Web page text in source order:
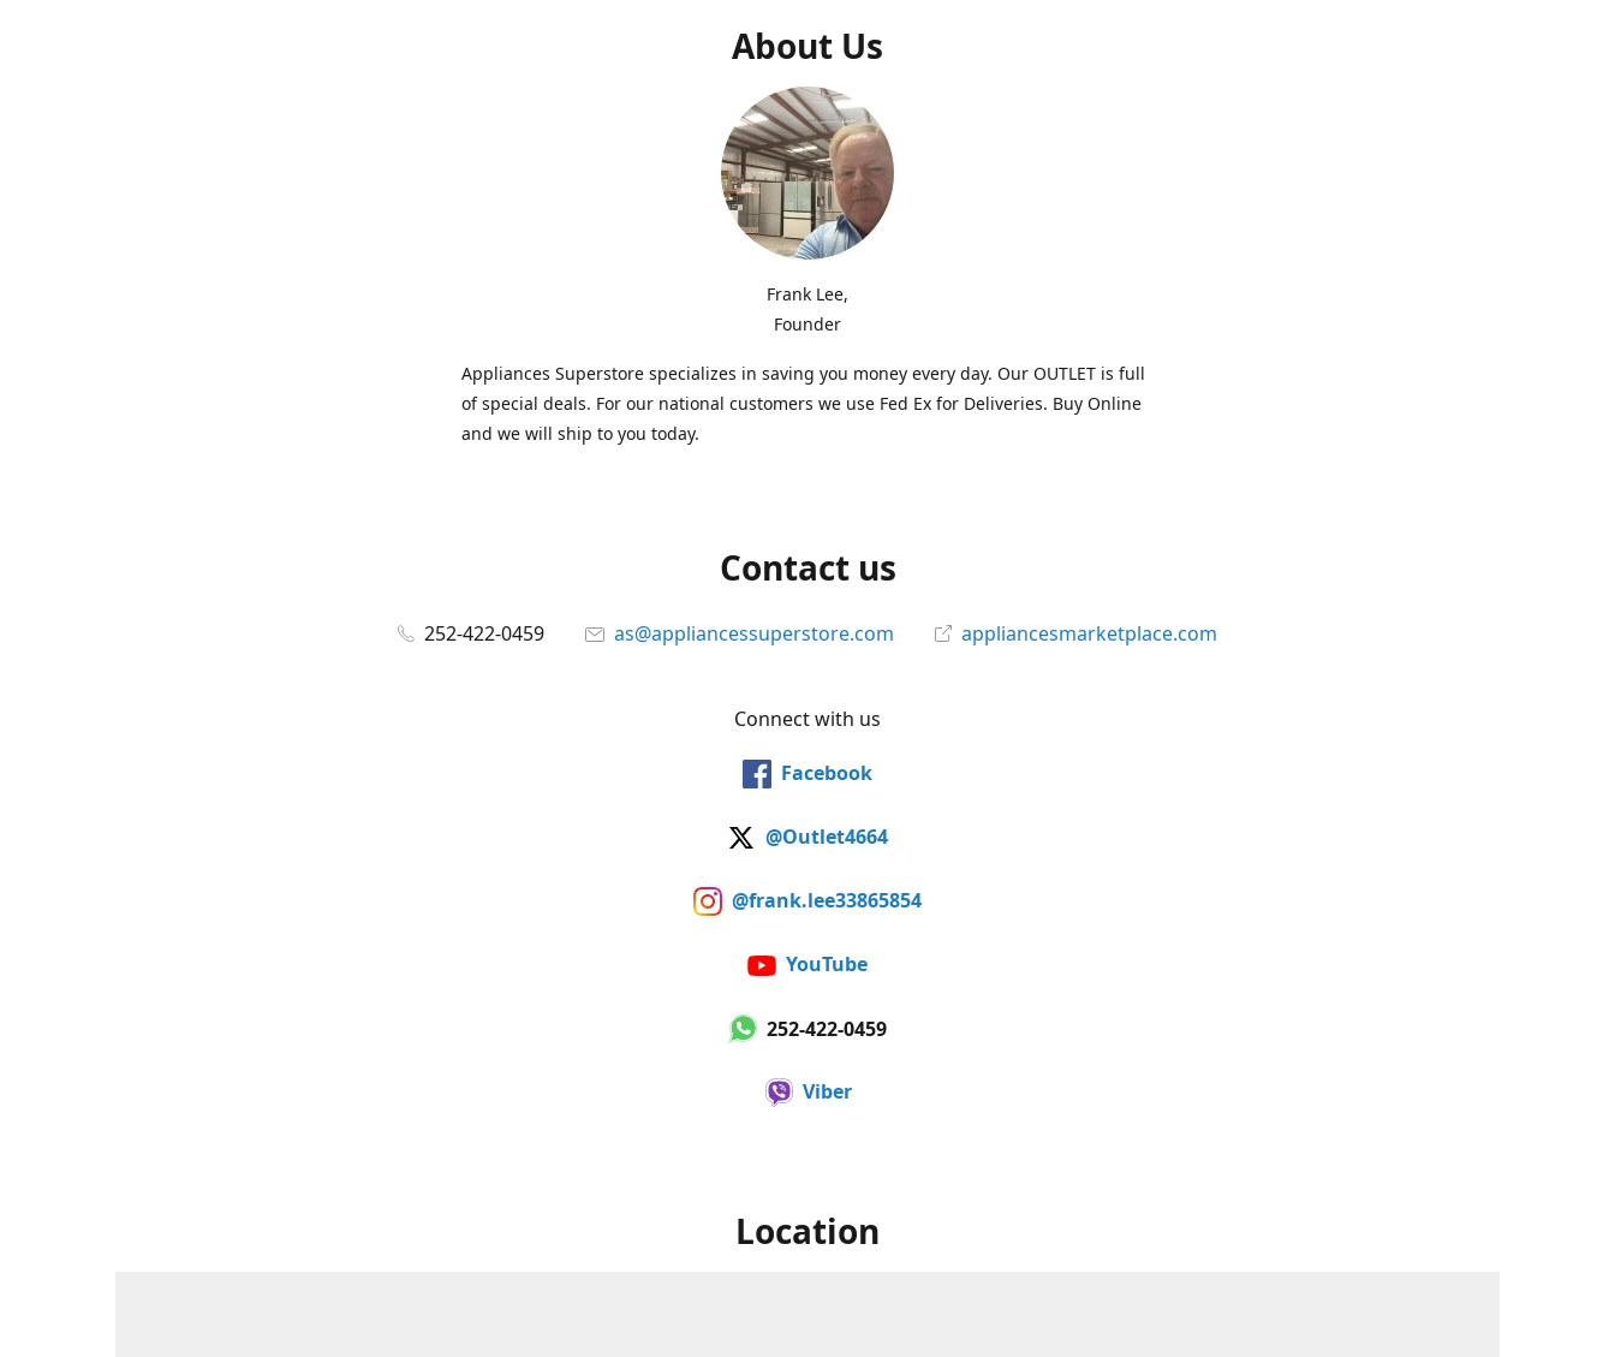
About Us
Frank Lee,
Founder
Appliances Superstore specializes in saving you money every day. Our OUTLET is full
of special deals. For our national customers we use Fed Ex for Deliveries. Buy Online
and we will ship to you today.
Contact us
252-422-0459 as@appliancessuperstore.com appliancesmarketplace.com
Connect with us
Facebook
@Outlet4664
@frank.lee33865854
YouTube
252-422-0459
Viber
Location